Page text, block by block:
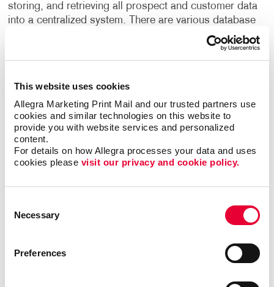
This website uses cookies
Allegra Marketing Print Mail and our trusted partners use
cookies and similar technologies on this website to
provide you with website services and personalized
content.
For details on how Allegra processes your data and uses
cookies please visit our privacy and cookie policy.
Selection
Necessary
Preferences
storing, and retrieving all prospect and customer data
into a centralized system. There are various database
management systems available in the market.
Companies of all sizes usually own one or more of
these systems. However, they often find themselves
business.
A customized database will always provide better
results than standardized software you can
purchase.
streamlining existing processes.
A custom database can help your business organize,
manage and keep track of customer relationships.